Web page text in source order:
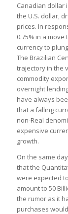
Canadian dollar
the U.S. dollar,
prices. In
0.75% in a
currency to
The Brazilian
trajectory in the
commodity
overnight
have always
that a falling
non-Real
expensive
growth.
On the same
that the
were expected
amount to 50
the rumor as it
purchases